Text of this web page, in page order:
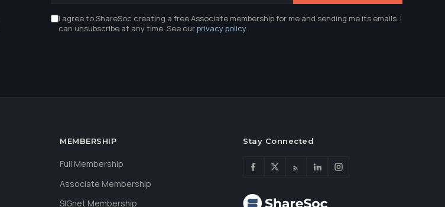
I agree to ShareSoc creating a free Associate membership for me and sending me its emails. I
can unsubscribe at any time. See ourprivacy policy.
MEMBERSHIP
Full Membership
Associate Membership
SIGnet Membership
Stay Connected